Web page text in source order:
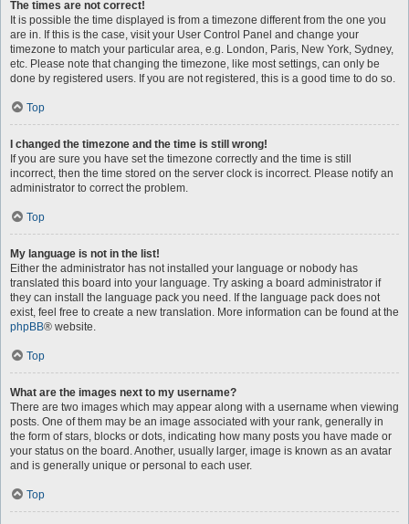
The times are not correct!
It is possible the time displayed is from a timezone different from the one you
are in. If this is the case, visit your User Control Panel and change your
timezone to match your particular area, e.g. London, Paris, New York, Sydney,
etc. Please note that changing the timezone, like most settings, can only be
done by registered users. If you are not registered, this is a good time to do so.
Top
I changed the timezone and the time is still wrong!
If you are sure you have set the timezone correctly and the time is still
incorrect, then the time stored on the server clock is incorrect. Please notify an
administrator to correct the problem.
Top
My language is not in the list!
Either the administrator has not installed your language or nobody has
translated this board into your language. Try asking a board administrator if
they can install the language pack you need. If the language pack does not
exist, feel free to create a new translation. More information can be found at the
phpBB® website.
Top
What are the images next to my username?
There are two images which may appear along with a username when viewing
posts. One of them may be an image associated with your rank, generally in
the form of stars, blocks or dots, indicating how many posts you have made or
your status on the board. Another, usually larger, image is known as an avatar
and is generally unique or personal to each user.
Top